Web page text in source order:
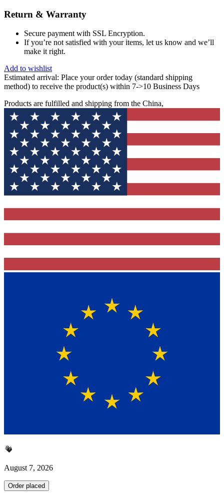
Return & Warranty
Secure payment with SSL Encryption.
If you’re not satisfied with your items, let us know and we’ll
make it right.
Add to wishlist
Estimated arrival: Place your order today (standard shipping
method) to receive the product(s) within 7->10 Business Days
Products are fulfilled and shipping from the China,
August 7, 2026
Order placed